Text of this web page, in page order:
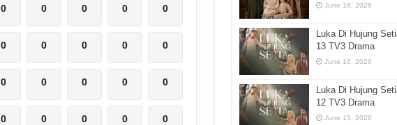
0 0 0 0 0
0 0 0 0 0
0 0 0 0 0
0 0 0 0 0
June 16, 2026
Luka Di Hujung
13 TV3 Drama
June 16, 2026
Luka Di Hujung
12 TV3 Drama
June 15, 2026